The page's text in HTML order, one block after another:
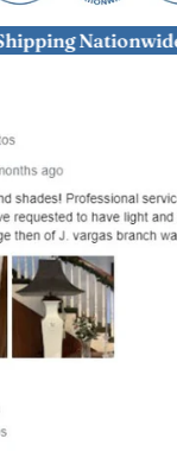
Nationwide